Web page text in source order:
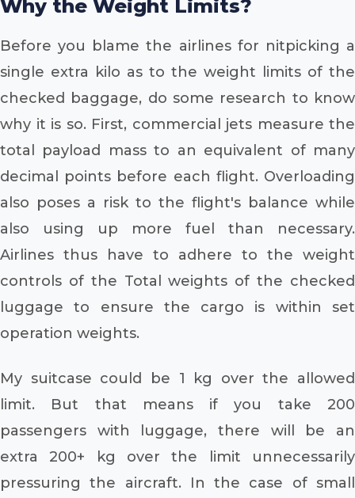
Why the Weight Limits?
Before you blame the airlines for nitpicking a
single extra kilo as to the weight limits of the
checked baggage, do some research to know
why it is so. First, commercial jets measure the
total payload mass to an equivalent of many
decimal points before each flight. Overloading
also poses a risk to the flight's balance while
also using up more fuel than necessary.
Airlines thus have to adhere to the weight
controls of the Total weights of the checked
luggage to ensure the cargo is within set
operation weights.
My suitcase could be 1 kg over the allowed
limit. But that means if you take 200
passengers with luggage, there will be an
extra 200+ kg over the limit unnecessarily
pressuring the aircraft. In the case of small